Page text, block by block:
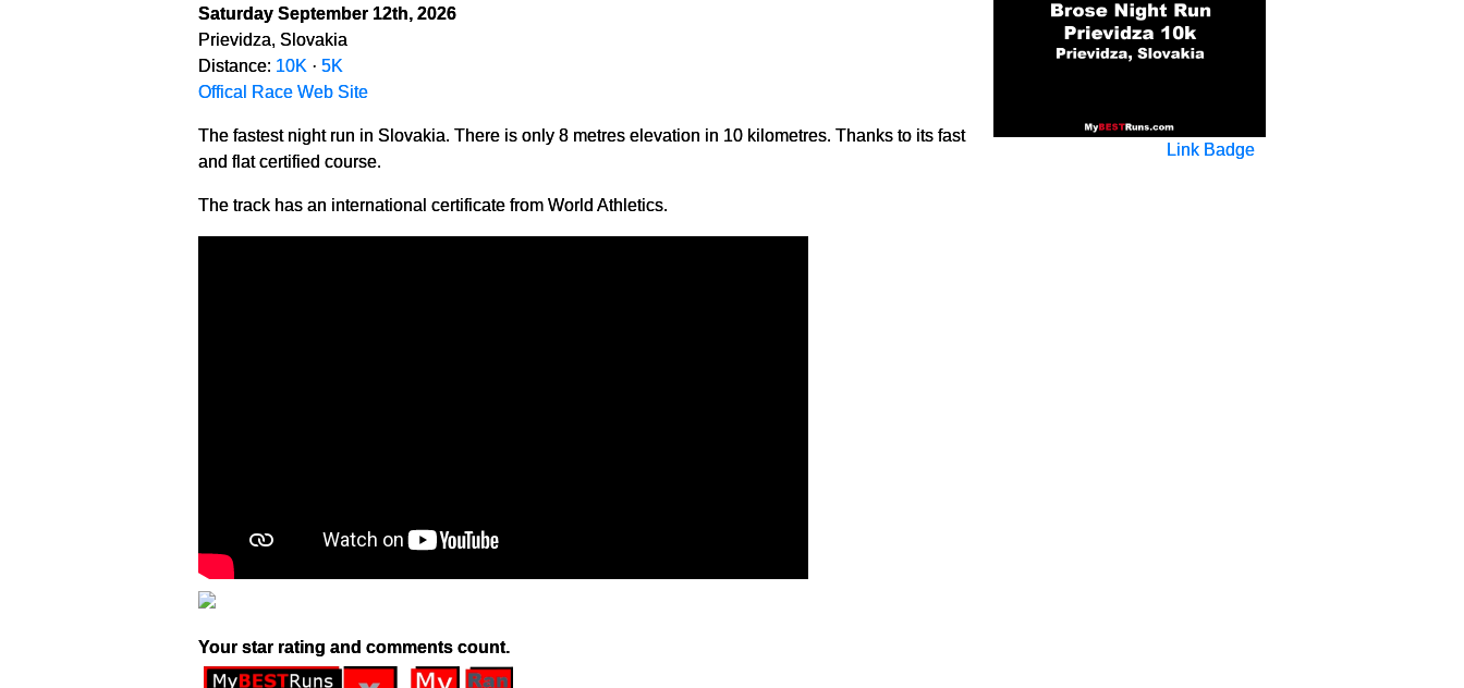
Link Badge
Saturday September 12th, 2026
Prievidza, Slovakia
Distance: 10K · 5K
Offical Race Web Site
The fastest night run in Slovakia. There is only 8 metres elevation in 10 kilometres. Thanks to its fast
and flat certified course.
The track has an international certificate from World Athletics.
Your star rating and comments count.